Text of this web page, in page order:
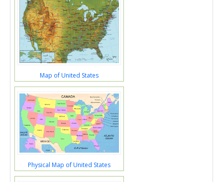
Map of United States
Physical Map of United States